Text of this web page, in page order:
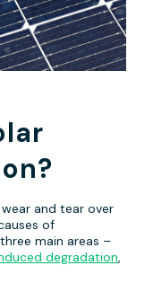
and tear over
of
main areas –
degradation,